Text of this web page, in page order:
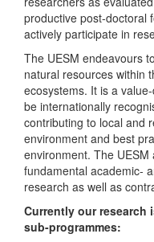
productive post-doctoral
actively participate in
The UESM endeavours
natural resources within
ecosystems. It is a
be internationally
contributing to local and
environment and best
environment. The
fundamental academic-
research as well as
Currently our
sub-programmes: